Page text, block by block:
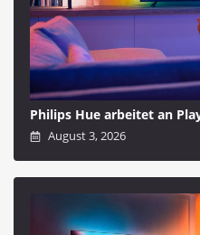
Philips Hue arbeitet an
August 3, 2026